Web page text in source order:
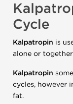
Cycle
Kalpatropin is
alone or
Kalpatropin
cycles, however
fat.